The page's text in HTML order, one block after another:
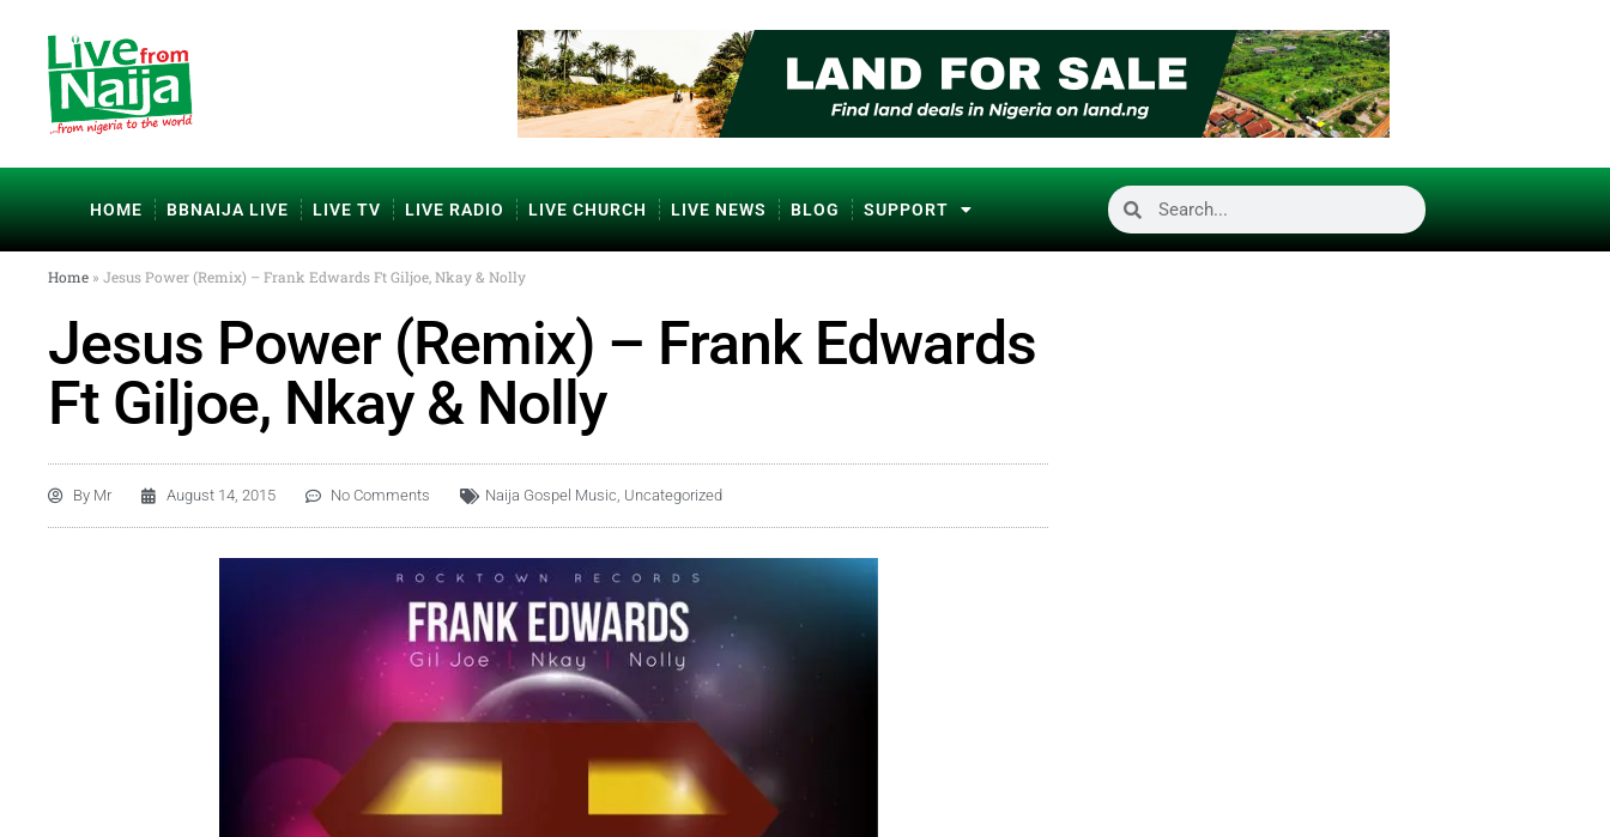
HOME BBNAIJA LIVE LIVE TV LIVE RADIO LIVE CHURCH LIVE NEWS BLOG SUPPORT
Home » Jesus Power (Remix) – Frank Edwards Ft Giljoe, Nkay & Nolly
Jesus Power (Remix) – Frank Edwards
Ft Giljoe, Nkay & Nolly
By Mr August 14, 2015 No Comments Naija Gospel Music, Uncategorized